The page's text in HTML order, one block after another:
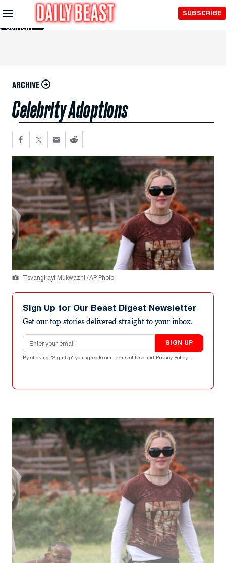
Skip to
Main
Content
SUBSCRIBE
ARCHIVE
Celebrity Adoptions
Tsvangirayi Mukwazhi / AP Photo
Sign Up for Our Beast Digest Newsletter
Get our top stories delivered straight to your inbox.
Email address
SIGN UP
By clicking "Sign Up" you agree to our Terms of Use and Privacy Policy .